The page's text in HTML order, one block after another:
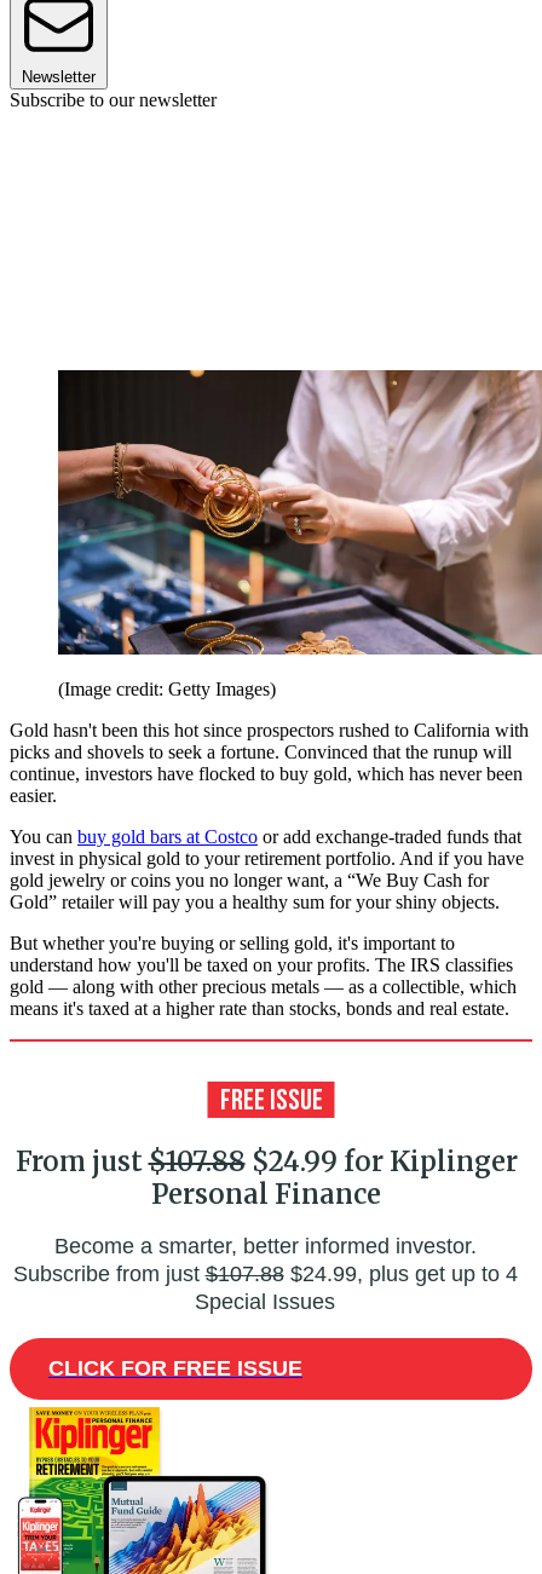
Newsletter
Subscribe to our newsletter
(Image credit: Getty Images)
Gold hasn't been this hot since prospectors rushed to California with
picks and shovels to seek a fortune. Convinced that the runup will
continue, investors have flocked to buy gold, which has never been
easier.
You can buy gold bars at Costco or add exchange-traded funds that
invest in physical gold to your retirement portfolio. And if you have
gold jewelry or coins you no longer want, a “We Buy Cash for
Gold” retailer will pay you a healthy sum for your shiny objects.
But whether you're buying or selling gold, it's important to
understand how you'll be taxed on your profits. The IRS classifies
gold — along with other precious metals — as a collectible, which
means it's taxed at a higher rate than stocks, bonds and real estate.
From just$107.88$24.99 for Kiplinger
Personal Finance
Become a smarter, better informed investor.
Subscribe from just$107.88$24.99, plus get up to 4
Special Issues
CLICK FOR FREE ISSUE